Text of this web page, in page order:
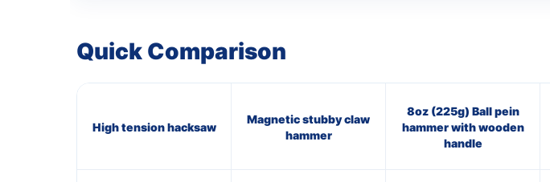
Quick Comparison
High tension hacksaw
Magnetic stubby claw
hammer
8oz (225g) Ball pein
hammer with wooden
handle